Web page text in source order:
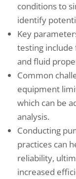
conditions to
identify
Key
testing
and fluid
Common
equipment
which can be
analysis.
Conducting
practices can
reliability,
increased